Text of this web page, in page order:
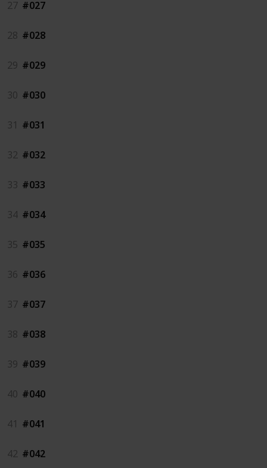
27 #027
28 #028
29 #029
30 #030
31 #031
32 #032
33 #033
34 #034
35 #035
36 #036
37 #037
38 #038
39 #039
40 #040
41 #041
42 #042